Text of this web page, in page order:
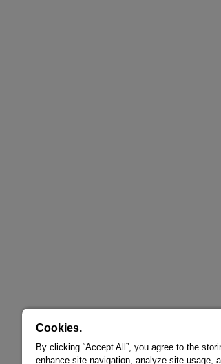
Cookies.
By clicking “Accept All”, you agree to the
enhance site navigation, analyze site usage,